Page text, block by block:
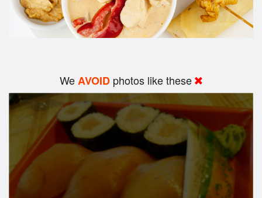
WeAVOID photos like these